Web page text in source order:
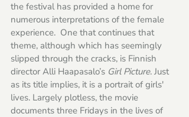
the festival has provided a home for
numerous interpretations of the female
experience.  One that continues that
theme, although which has seemingly
slipped through the cracks, is Finnish
director Alli Haapasalo’s Girl Picture. Just
as its title implies, it is a portrait of girls'
lives. Largely plotless, the movie
documents three Fridays in the lives of